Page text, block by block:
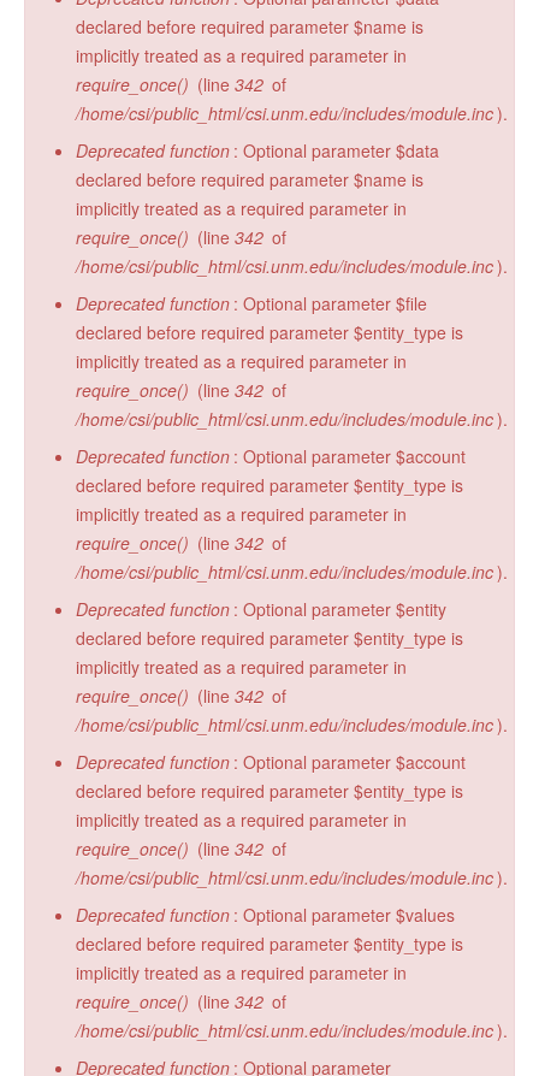
declared before required parameter $name is
implicitly treated as a required parameter in
require_once() (line 342 of
/home/csi/public_html/csi.unm.edu/includes/module.inc).
Deprecated function : Optional parameter $data
declared before required parameter $name is
implicitly treated as a required parameter in
require_once() (line 342 of
/home/csi/public_html/csi.unm.edu/includes/module.inc).
Deprecated function : Optional parameter $file
declared before required parameter $entity_type is
implicitly treated as a required parameter in
require_once() (line 342 of
/home/csi/public_html/csi.unm.edu/includes/module.inc).
Deprecated function : Optional parameter $account
declared before required parameter $entity_type is
implicitly treated as a required parameter in
require_once() (line 342 of
/home/csi/public_html/csi.unm.edu/includes/module.inc).
Deprecated function : Optional parameter $entity
declared before required parameter $entity_type is
implicitly treated as a required parameter in
require_once() (line 342 of
/home/csi/public_html/csi.unm.edu/includes/module.inc).
Deprecated function : Optional parameter $account
declared before required parameter $entity_type is
implicitly treated as a required parameter in
require_once() (line 342 of
/home/csi/public_html/csi.unm.edu/includes/module.inc).
Deprecated function : Optional parameter $values
declared before required parameter $entity_type is
implicitly treated as a required parameter in
require_once() (line 342 of
/home/csi/public_html/csi.unm.edu/includes/module.inc).
Deprecated function : Optional parameter